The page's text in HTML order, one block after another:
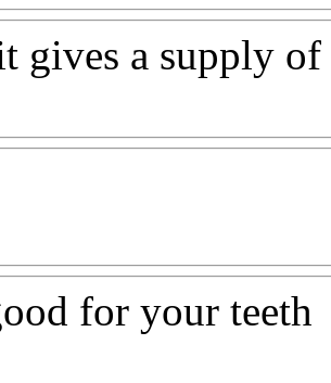
gives a supply
for your teeth